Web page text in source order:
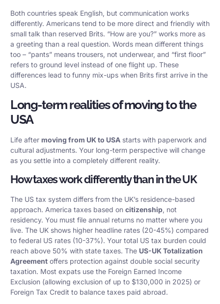
Both countries speak English, but communication works
differently. Americans tend to be more direct and friendly with
small talk than reserved Brits. “How are you?” works more as
a greeting than a real question. Words mean different things
too – “pants” means trousers, not underwear, and “first floor”
refers to ground level instead of one flight up. These
differences lead to funny mix-ups when Brits first arrive in the
USA.
Long-term realities of moving to the
USA
Life after moving from UK to USA starts with paperwork and
cultural adjustments. Your long-term perspective will change
as you settle into a completely different reality.
How taxes work differently than in the UK
The US tax system differs from the UK’s residence-based
approach. America taxes based on citizenship, not
residency. You must file annual returns no matter where you
live. The UK shows higher headline rates (20-45%) compared
to federal US rates (10-37%). Your total US tax burden could
reach above 50% with state taxes. The US-UK Totalization
Agreement offers protection against double social security
taxation. Most expats use the Foreign Earned Income
Exclusion (allowing exclusion of up to $130,000 in 2025) or
Foreign Tax Credit to balance taxes paid abroad.